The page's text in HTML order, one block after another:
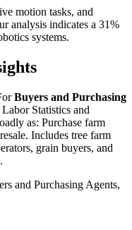
motion tasks, and
analysis indicates a 31%
systems.
Buyers and Purchasing
Statistics and
as: Purchase farm
Includes tree farm
grain buyers, and
and Purchasing Agents,